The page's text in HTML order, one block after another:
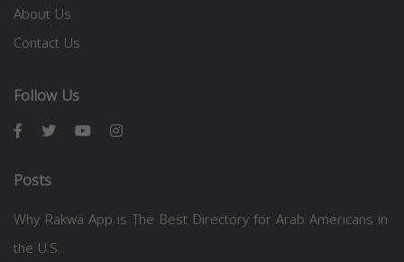
About Us
Contact Us
Follow Us
Posts
Why Rakwa App is The Best Directory for Arab Americans in
the U.S.